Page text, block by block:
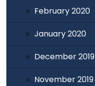
February 2020
January 2020
December 2019
November 2019